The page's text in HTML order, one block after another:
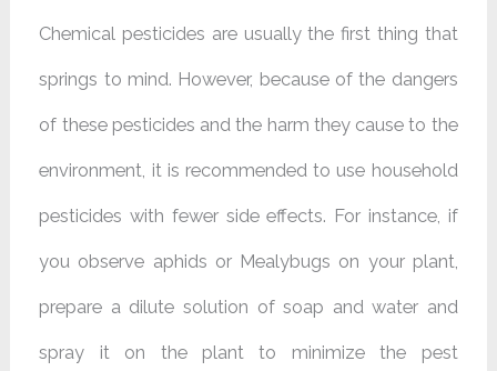
Chemical pesticides are usually the first thing that
springs to mind. However, because of the dangers
of these pesticides and the harm they cause to the
environment, it is recommended to use household
pesticides with fewer side effects. For instance, if
you observe aphids or Mealybugs on your plant,
prepare a dilute solution of soap and water and
spray it on the plant to minimize the pest